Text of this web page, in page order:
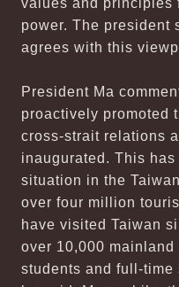
values and principles
power. The president
agrees with this
President Ma
proactively promoted
cross-strait relations
inaugurated. This
situation in the
over four million
have visited Taiwan
over 10,000
students and full-time